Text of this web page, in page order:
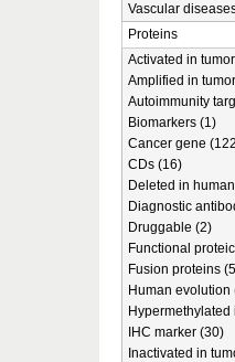
Vascular
Proteins
Activated in
Amplified in
Autoimmunity
Biomarkers (1)
Cancer gene
CDs (16)
Deleted in
Diagnostic
Druggable (2)
Functional
Fusion proteins
Human evolution
Hypermethylated
IHC marker (30)
Inactivated in